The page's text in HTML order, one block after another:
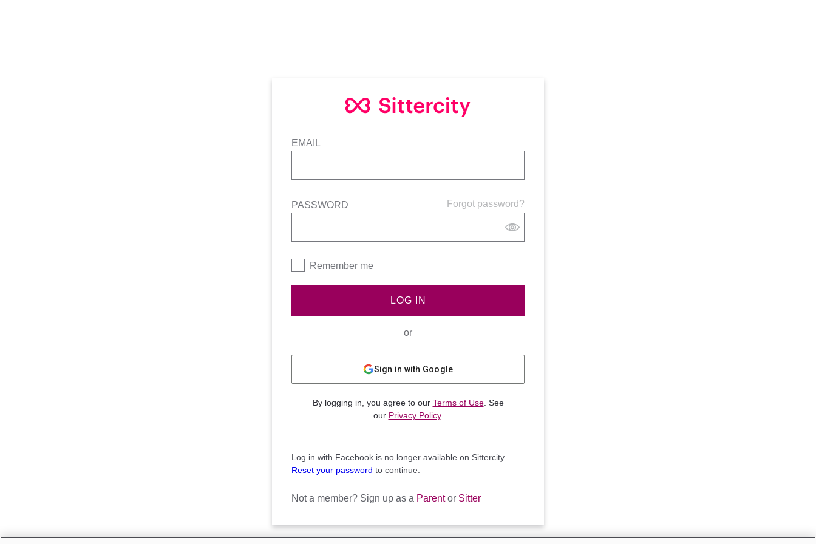
EMAIL
Forgot password?
PASSWORD
Remember me
LOG IN
or
Sign in with Google
By logging in, you agree to our Terms of Use. See
our Privacy Policy.
Log in with Facebook is no longer available on Sittercity.
Reset your password to continue.
Not a member? Sign up as a Parentor Sitter